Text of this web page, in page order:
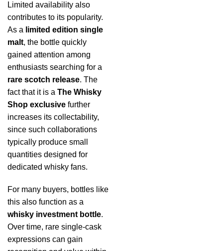
Limited availability also
contributes to its popularity.
As a limited edition single
malt, the bottle quickly
gained attention among
enthusiasts searching for a
rare scotch release. The
fact that it is a The Whisky
Shop exclusive further
increases its collectability,
since such collaborations
typically produce small
quantities designed for
dedicated whisky fans.
For many buyers, bottles like
this also function as a
whisky investment bottle.
Over time, rare single-cask
expressions can gain